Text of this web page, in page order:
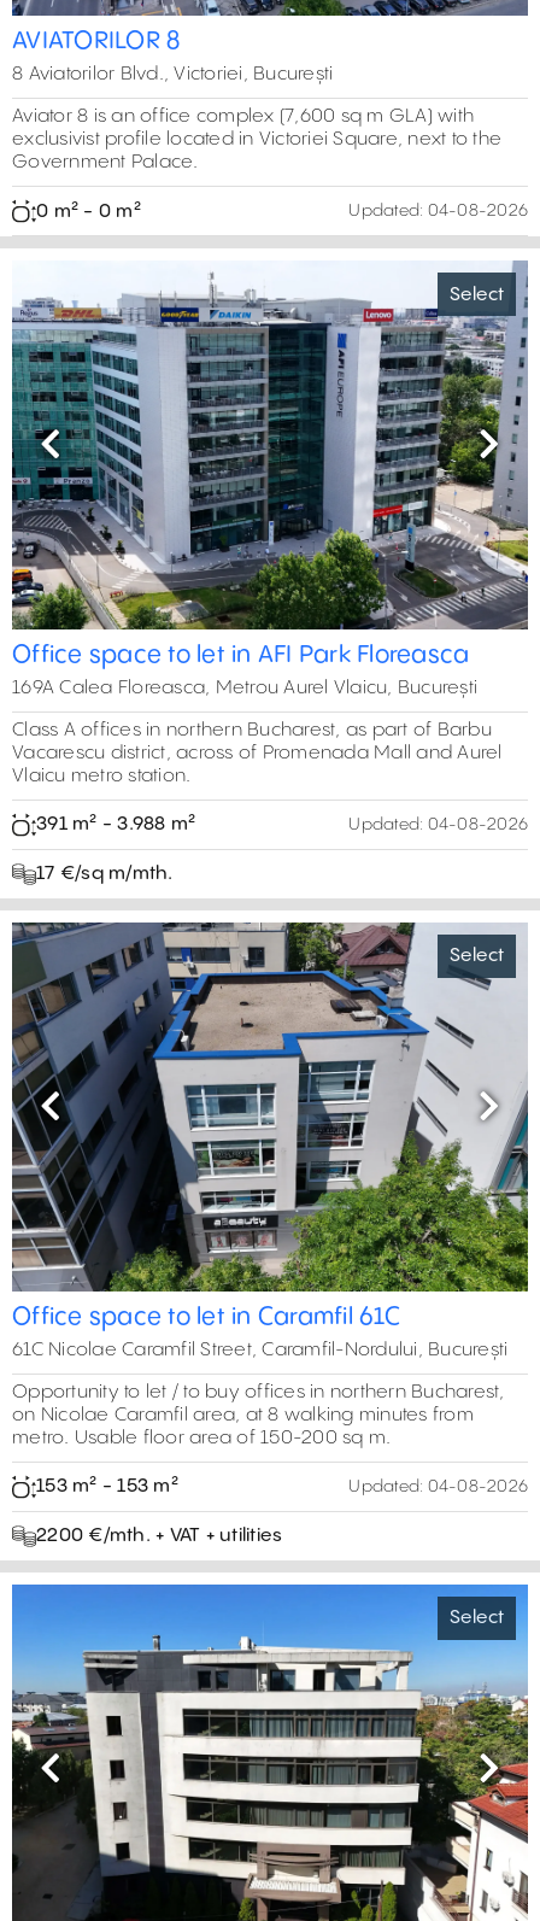
AVIATORILOR 8
8 Aviatorilor Blvd., Victoriei, București
Aviator 8 is an office complex (7,600 sq m GLA) with
exclusivist profile located in Victoriei Square, next to the
Government Palace.
0 m² - 0 m² Updated: 04-08-2026
Select
Previous Next
Office space to let in AFI Park Floreasca
169A Calea Floreasca, Metrou Aurel Vlaicu, București
Class A offices in northern Bucharest, as part of Barbu
Vacarescu district, across of Promenada Mall and Aurel
Vlaicu metro station.
391 m² - 3.988 m² Updated: 04-08-2026
17 €/sq m/mth.
Select
Previous Next
Office space to let in Caramfil 61C
61C Nicolae Caramfil Street, Caramfil-Nordului, București
Opportunity to let / to buy offices in northern Bucharest,
on Nicolae Caramfil area, at 8 walking minutes from
metro. Usable floor area of 150-200 sq m.
153 m² - 153 m² Updated: 04-08-2026
2200 €/mth. + VAT + utilities
Select
Previous Next